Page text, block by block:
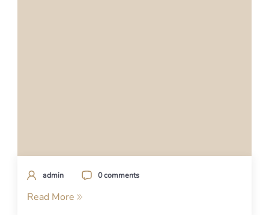
admin 0 comments
Read More